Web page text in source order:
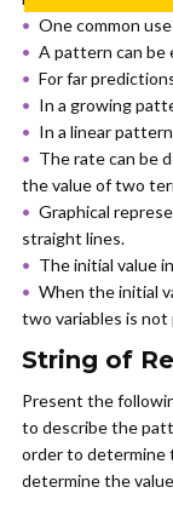
One common
A pattern can be
For far
In a growing
In a linear
The rate can be
the value of two
Graphical
straight lines.
The initial value
When the initial
two variables is
String of
Present the
to describe the
order to determine
determine the